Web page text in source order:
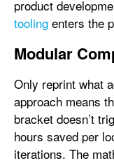
product
tooling enters the
Modular
Only reprint what
approach means
bracket doesn’t
hours saved per
iterations. The